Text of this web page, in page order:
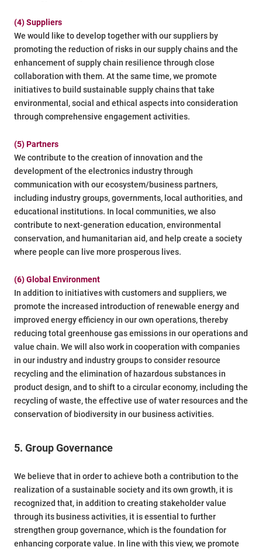
(4) Suppliers
We would like to develop together with our suppliers by
promoting the reduction of risks in our supply chains and the
enhancement of supply chain resilience through close
collaboration with them. At the same time, we promote
initiatives to build sustainable supply chains that take
environmental, social and ethical aspects into consideration
through comprehensive engagement activities.
(5) Partners
We contribute to the creation of innovation and the
development of the electronics industry through
communication with our ecosystem/business partners,
including industry groups, governments, local authorities, and
educational institutions. In local communities, we also
contribute to next-generation education, environmental
conservation, and humanitarian aid, and help create a society
where people can live more prosperous lives.
(6) Global Environment
In addition to initiatives with customers and suppliers, we
promote the increased introduction of renewable energy and
improved energy efficiency in our own operations, thereby
reducing total greenhouse gas emissions in our operations and
value chain. We will also work in cooperation with companies
in our industry and industry groups to consider resource
recycling and the elimination of hazardous substances in
product design, and to shift to a circular economy, including the
recycling of waste, the effective use of water resources and the
conservation of biodiversity in our business activities.
5. Group Governance
We believe that in order to achieve both a contribution to the
realization of a sustainable society and its own growth, it is
recognized that, in addition to creating stakeholder value
through its business activities, it is essential to further
strengthen group governance, which is the foundation for
enhancing corporate value. In line with this view, we promote